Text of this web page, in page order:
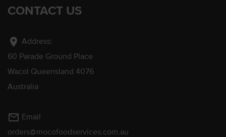
CONTACT US
location_on Address:
60 Parade Ground Place
Wacol Queensland 4076
Australia
mail_outline Email
orders@mocofoodservices.com.au